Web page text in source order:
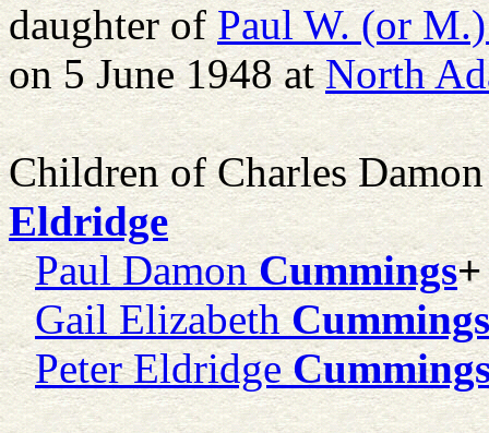
daughter ofPaul W. (or M.)
on 5 June 1948 atNorth
Children of Charles
Eldridge
Paul Damon Cummings+
Gail Elizabeth Cummings
Peter Eldridge